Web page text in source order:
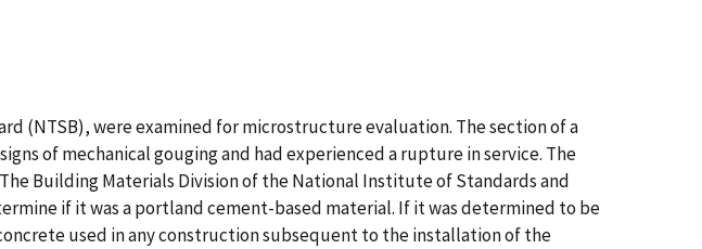
(NTSB), were examined for microstructure evaluation. The section of a
of mechanical gouging and had experienced a rupture in service. The
Building Materials Division of the National Institute of Standards and
if it was a portland cement-based material. If it was determined to be
used in any construction subsequent to the installation of the